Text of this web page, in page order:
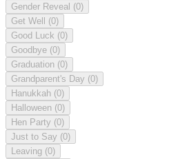
Gender Reveal (0)
Get Well (0)
Good Luck (0)
Goodbye (0)
Graduation (0)
Grandparent's Day (0)
Hanukkah (0)
Halloween (0)
Hen Party (0)
Just to Say (0)
Leaving (0)